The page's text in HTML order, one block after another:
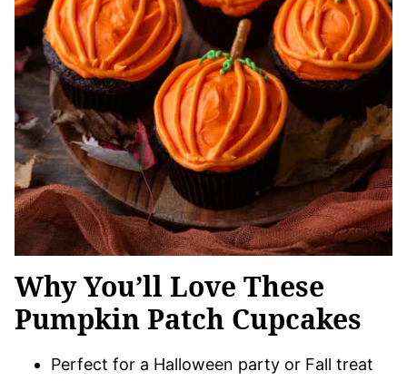
Why You’ll Love These
Pumpkin Patch Cupcakes
Perfect for a Halloween party or Fall treat